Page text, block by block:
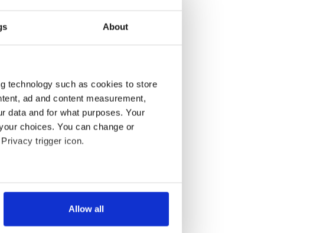
About
technology such as cookies to store
ad and content measurement,
data and for what purposes. Your
choices. You can change or
trigger icon.
to within several meters
in the
Allow all